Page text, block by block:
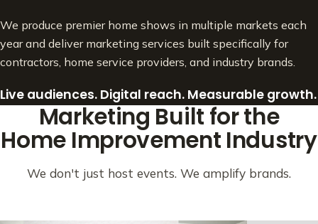
We produce premier home shows in multiple markets each
year and deliver marketing services built specifically for
contractors, home service providers, and industry brands.
Live audiences. Digital reach. Measurable growth.
Marketing Built for the
Home Improvement Industry
We don't just host events. We amplify brands.